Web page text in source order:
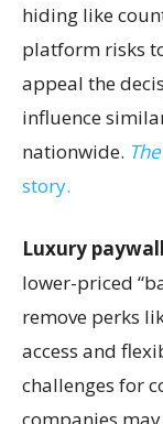
hiding like
platform risks
appeal the
influence
nationwide.
story.
Luxury
lower-priced
remove perks
access and
challenges for
companies